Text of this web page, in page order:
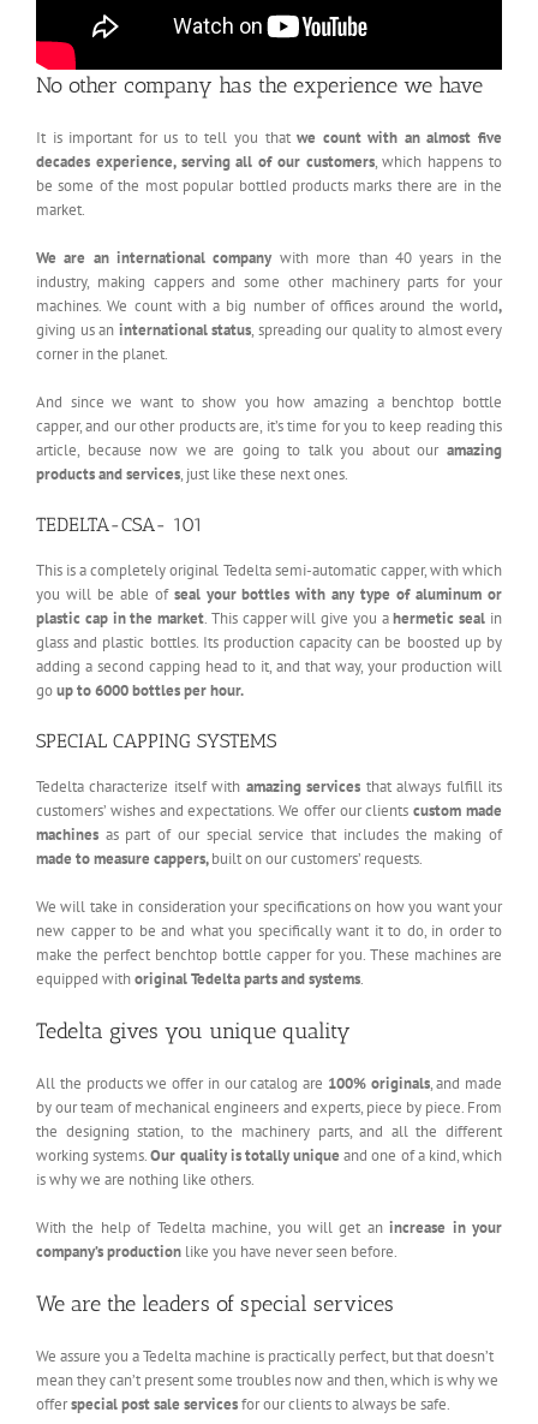
No other company has the experience we have
It is important for us to tell you thatwe count with an almost five
decades experience, serving all of our customers, which happens to
be some of the most popular bottled products marks there are in the
market.
We are an international company with more than 40 years in the
industry, making cappers and some other machinery parts for your
machines. We count with a big number of offices around the world,
giving us an international status, spreading our quality to almost every
corner in the planet.
And since we want to show you how amazing a benchtop bottle
capper, and our other products are, it’s time for you to keep reading this
article, because now we are going to talk you about our amazing
products and services, just like these next ones.
TEDELTA-CSA- 101
This is a completely original Tedelta semi-automatic capper, with which
you will be able of seal your bottles with any type of aluminum or
plastic cap in the market. This capper will give you ahermetic seal in
glass and plastic bottles. Its production capacity can be boosted up by
adding a second capping head to it, and that way, your production will
goup to 6000 bottles per hour.
SPECIAL CAPPING SYSTEMS
Tedelta characterize itself with amazing services that always fulfill its
customers’ wishes and expectations. We offer our clientscustom made
machines as part of our special service that includes the making of
made to measure cappers,built on our customers’ requests.
We will take in consideration your specifications on how you want your
new capper to be and what you specifically want it to do, in order to
make the perfect benchtop bottle capper for you. These machines are
equipped withoriginal Tedelta parts and systems.
Tedelta gives you unique quality
All the products we offer in our catalog are 100% originals, and made
by our team of mechanical engineers and experts, piece by piece. From
the designing station, to the machinery parts, and all the different
working systems.Our quality is totally unique and one of a kind, which
is why we are nothing like others.
With the help of Tedelta machine, you will get anincrease in your
company’s production like you have never seen before.
We are the leaders of special services
We assure you a Tedelta machine is practically perfect, but that doesn’t
mean they can’t present some troubles now and then, which is why we
offerspecial post sale servicesfor our clients to always be safe.